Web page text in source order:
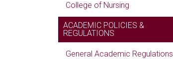
College of Nursing
ACADEMIC POLICIES &
REGULATIONS
General Academic Regulations